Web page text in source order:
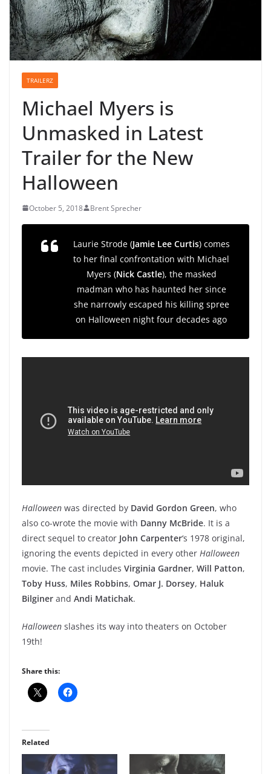
TRAILERZ
Michael Myers is
Unmasked in Latest
Trailer for the New
Halloween
October 5, 2018 Brent Sprecher
Laurie Strode (Jamie Lee Curtis) comes
to her final confrontation with Michael
Myers (Nick Castle), the masked
madman who has haunted her since
she narrowly escaped his killing spree
on Halloween night four decades ago
Halloween was directed by David Gordon Green, who
also co-wrote the movie with Danny McBride. It is a
direct sequel to creator John Carpenter‘s 1978 original,
ignoring the events depicted in every other Halloween
movie. The cast includes Virginia Gardner, Will Patton,
Toby Huss, Miles Robbins, Omar J. Dorsey, Haluk
Bilginer and Andi Matichak.
Halloween slashes its way into theaters on October
19th!
Share this:
Related